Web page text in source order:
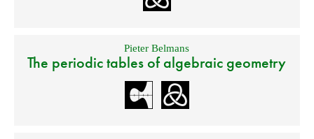
Pieter Belmans
The periodic tables of algebraic geometry